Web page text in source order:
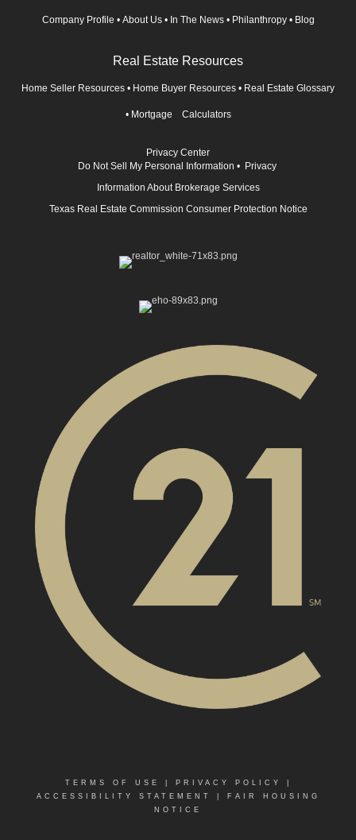
Company Profile • About Us • In The News • Philanthropy • Blog
Real Estate Resources
Home Seller Resources • Home Buyer Resources • Real Estate Glossary
• Mortgage Calculators
Privacy Center
Do Not Sell My Personal Information • Privacy
Information About Brokerage Services
Texas Real Estate Commission Consumer Protection Notice
TERMS OF USE PRIVACY POLICY
ACCESSIBILITY STATEMENT
FAIR HOUSING
NOTICE